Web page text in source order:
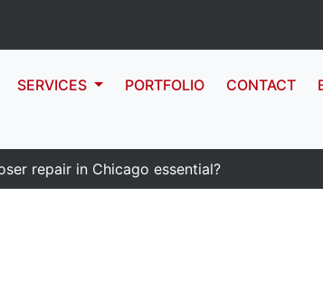
SERVICES PORTFOLIO CONTACT
repair in Chicago essential?